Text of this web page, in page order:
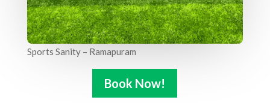
Sports Sanity – Ramapuram
Book Now!